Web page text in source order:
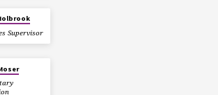
Supervisor